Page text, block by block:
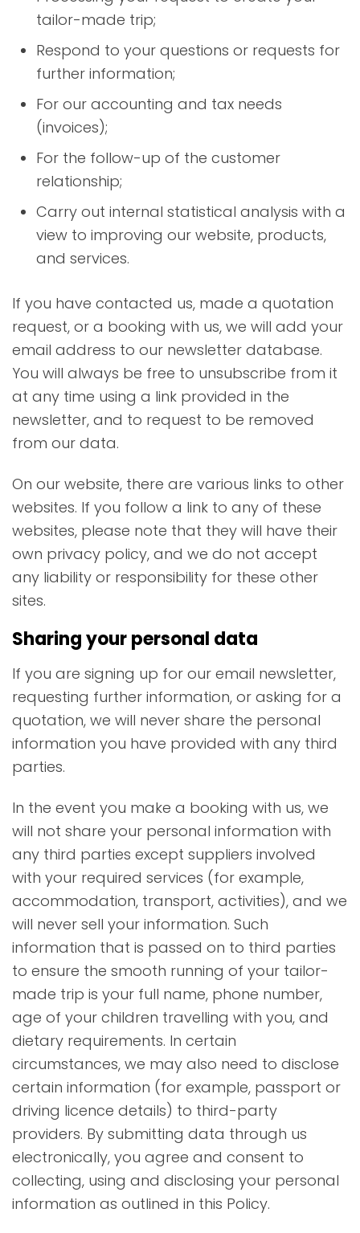
tailor-made trip;
Respond to your questions or requests for
further information;
For our accounting and tax needs
(invoices);
For the follow-up of the customer
relationship;
Carry out internal statistical analysis with a
view to improving our website, products,
and services.
If you have contacted us, made a quotation
request, or a booking with us, we will add your
email address to our newsletter database.
You will always be free to unsubscribe from it
at any time using a link provided in the
newsletter, and to request to be removed
from our data.
On our website, there are various links to other
websites. If you follow a link to any of these
websites, please note that they will have their
own privacy policy, and we do not accept
any liability or responsibility for these other
sites.
Sharing your personal data
If you are signing up for our email newsletter,
requesting further information, or asking for a
quotation, we will never share the personal
information you have provided with any third
parties.
In the event you make a booking with us, we
will not share your personal information with
any third parties except suppliers involved
with your required services (for example,
accommodation, transport, activities), and we
will never sell your information. Such
information that is passed on to third parties
to ensure the smooth running of your tailor-
made trip is your full name, phone number,
age of your children travelling with you, and
dietary requirements. In certain
circumstances, we may also need to disclose
certain information (for example, passport or
driving licence details) to third-party
providers. By submitting data through us
electronically, you agree and consent to
collecting, using and disclosing your personal
information as outlined in this Policy.